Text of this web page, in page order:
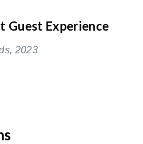
Guest Experience
2023